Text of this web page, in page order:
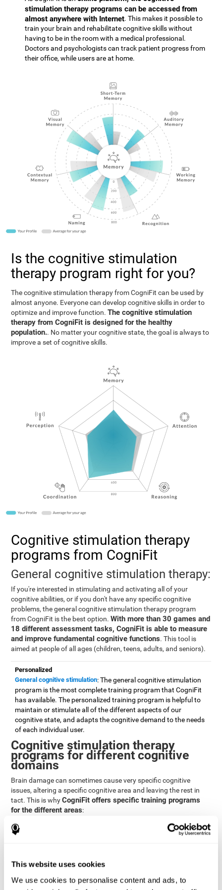
This website uses cookies
We use cookies to personalise content and ads, to
stimulation therapy programs can be accessed from
almost anywhere with Internet. This makes it possible to
train your brain and rehabilitate cognitive skills without
having to be in the room with a medical professional.
Doctors and psychologists can track patient progress from
their office, while users are at home.
Is the cognitive stimulation
therapy program right for you?
The cognitive stimulation therapy from CogniFit can be used by
almost anyone. Everyone can develop cognitive skills in order to
optimize and improve function.The cognitive stimulation
therapy from CogniFit is designed for the healthy
population.. No matter your cognitive state, the goal is always to
improve a set of cognitive skills.
Cognitive stimulation therapy
programs from CogniFit
General cognitive stimulation therapy:
If you're interested in stimulating and activating all of your
cognitive abilities, or if you don't have any specific cognitive
problems, the general cognitive stimulation therapy program
from CogniFit is the best option.With more than 30 games and
18 different assessment tasks, CogniFit is able to measure
and improve fundamental cognitive functions. This tool is
aimed at people of all ages (children, teens, adults, and seniors).
Personalized
General cognitive stimulation: The general cognitive stimulation
program is the most complete training program that CogniFit
has available. The personalized training program is helpful to
maintain or stimulate all of the different aspects of our
cognitive state, and adapts the cognitive demand to the needs
of each individual user.
Cognitive stimulation therapy
programs for different cognitive
domains
Brain damage can sometimes cause very specific cognitive
issues, altering a specific cognitive area and leaving the rest in
tact. This is whyCogniFit offers specific training programs
for the different areas:
Attention
affected skills by brain damage or developmental disorders.
to stimulate and improve attention.